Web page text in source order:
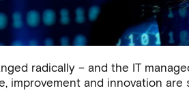
Our changing
and how
radically – and the IT
improvement and innovation are